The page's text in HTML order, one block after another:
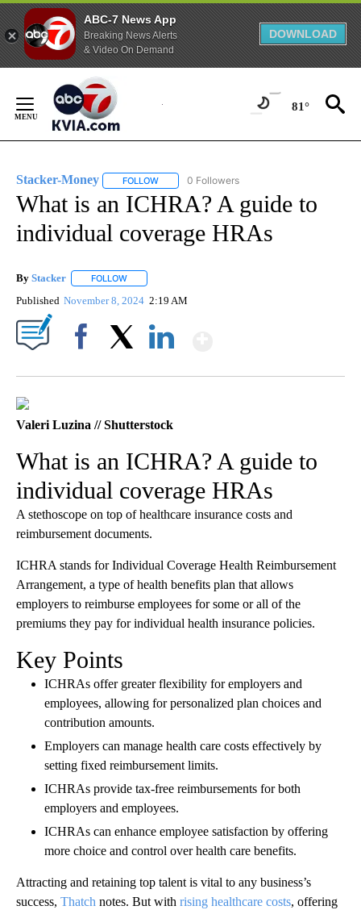
ABC-7 News App
Breaking News Alerts
& Video On Demand
DOWNLOAD
Content
81°
Stacker-Money FOLLOW FOLLOW "STACKER-MONEY" TO RECEIVE
0 Followers
What is an ICHRA? A guide to
individual coverage HRAs
By Stacker FOLLOW
Published November 8, 2024 2:19 AM
Valeri Luzina // Shutterstock
What is an ICHRA? A guide to
individual coverage HRAs
A stethoscope on top of healthcare insurance costs and
reimbursement documents.
ICHRA stands for Individual Coverage Health Reimbursement
Arrangement, a type of health benefits plan that allows
employers to reimburse employees for some or all of the
premiums they pay for individual health insurance policies.
Key Points
ICHRAs offer greater flexibility for employers and
employees, allowing for personalized plan choices and
contribution amounts.
Employers can manage health care costs effectively by
setting fixed reimbursement limits.
ICHRAs provide tax-free reimbursements for both
employers and employees.
ICHRAs can enhance employee satisfaction by offering
more choice and control over health care benefits.
Attracting and retaining top talent is vital to any business’s
success, Thatch notes. But with rising healthcare costs, offering